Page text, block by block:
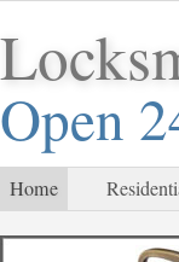
Open
Home